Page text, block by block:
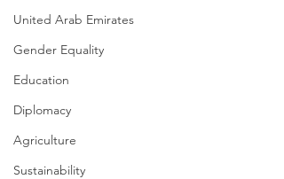
United Arab Emirates
Gender Equality
Education
Diplomacy
Agriculture
Sustainability